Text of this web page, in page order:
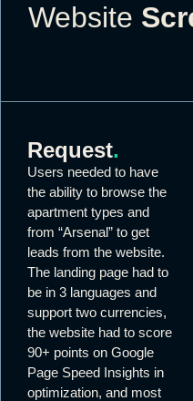
Website
Request.
Users needed to have
the ability to browse the
apartment types and
from “Arsenal” to get
leads from the website.
The landing page had to
be in 3 languages and
support two currencies,
the website had to score
90+ points on Google
Page Speed Insights in
optimization, and most